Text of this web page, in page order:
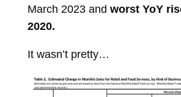
March 2023 and worst YoY
2020.
It wasn’t pretty…